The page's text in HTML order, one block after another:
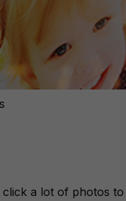
a lot of photos